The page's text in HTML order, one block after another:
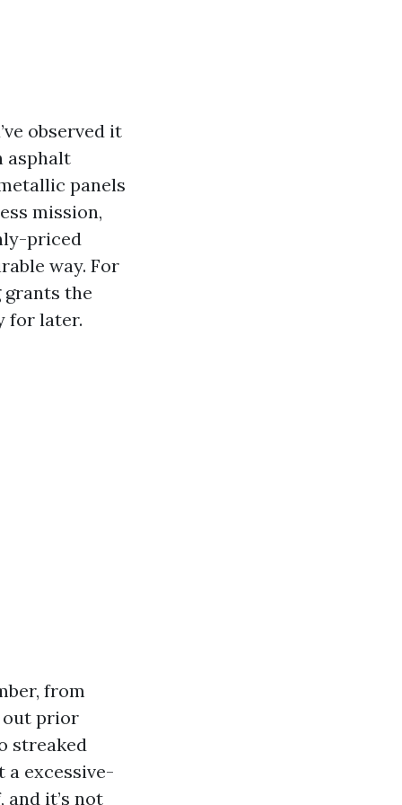
observed it
asphalt
panels
mission,
priced
way. For
grants the
for later.
from
out prior
streaked
a excessive-
it’s not